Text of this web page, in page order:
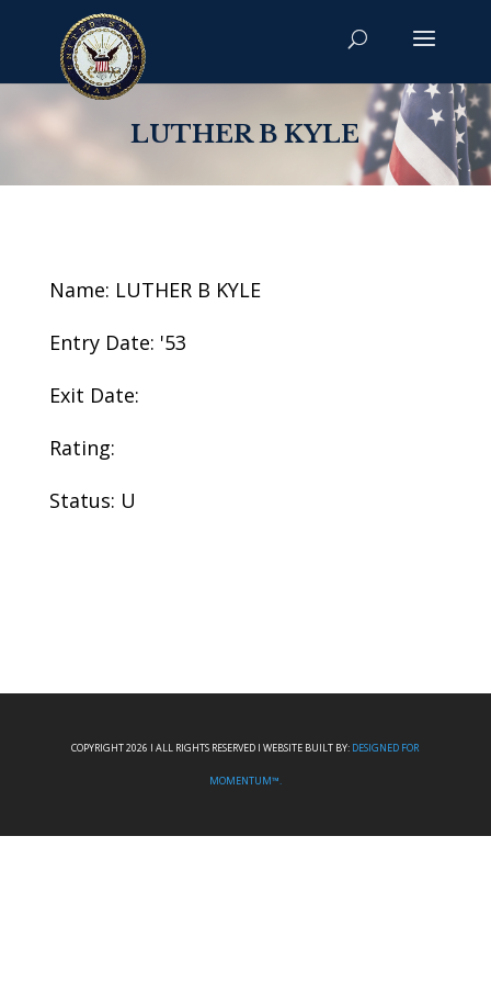
LUTHER B KYLE
Name: LUTHER B KYLE
Entry Date: '53
Exit Date:
Rating:
Status: U
COPYRIGHT 2026 I ALL RIGHTS RESERVED I WEBSITE BUILT BY: DESIGNED FOR
MOMENTUM™.